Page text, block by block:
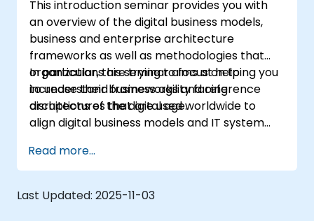
This introduction seminar provides you with
an overview of the digital business models,
business and enterprise architecture
frameworks as well as methodologies that
organizations are trying to focus on to
increase their business agility facing
disruptions of the digital age.
In particular, this seminar aims at helping you
to understand frameworks and reference
architectures that are used worldwide to
align digital business models and IT system
landscape.
Read more...
Last Updated: 2025-11-03